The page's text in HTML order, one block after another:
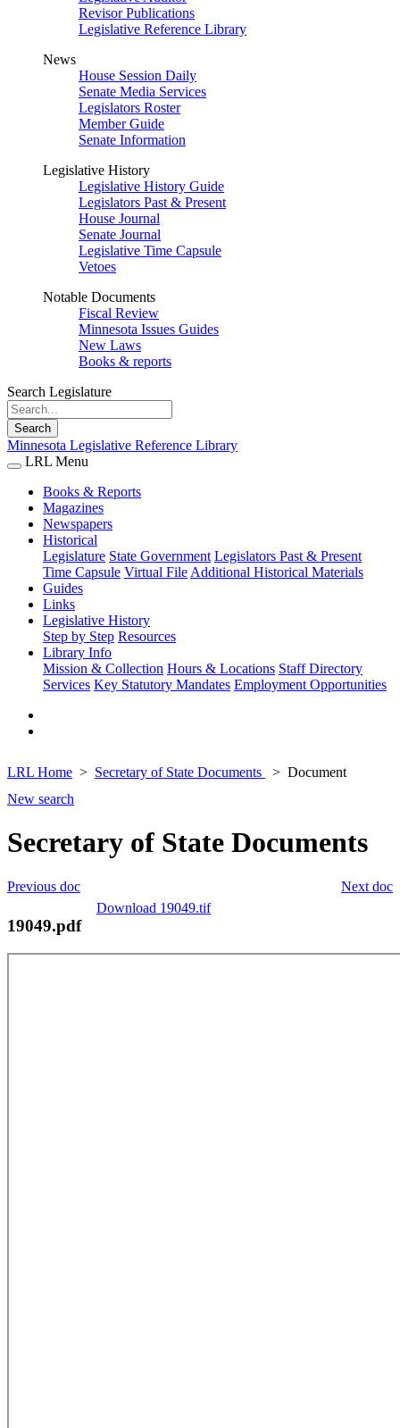
Revisor Publications
Legislative Reference Library
News
House Session Daily
Senate Media Services
Legislators Roster
Member Guide
Senate Information
Legislative History
Legislative History Guide
Legislators Past & Present
House Journal
Senate Journal
Legislative Time Capsule
Vetoes
Notable Documents
Fiscal Review
Minnesota Issues Guides
New Laws
Books & reports
Search Legislature
Search
Minnesota Legislative Reference Library
LRL Menu
Books & Reports
Magazines
Newspapers
Historical
Legislature State Government Legislators Past & Present
Time Capsule Virtual File Additional Historical Materials
Guides
Links
Legislative History
Step by Step Resources
Library Info
Mission & Collection Hours & Locations Staff Directory
Services Key Statutory Mandates Employment Opportunities
LRL Home Secretary of State Documents
Document
New search
Secretary of State Documents
Next doc
Previous doc
Download 19049.tif
19049.pdf